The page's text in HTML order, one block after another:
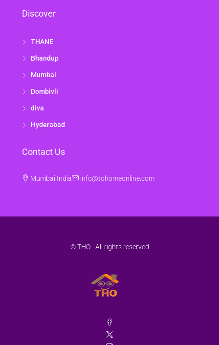
Discover
THANE
Bhandup
Mumbai
Dombivli
diva
Hyderabad
Contact Us
Mumbai India info@tohomeonline.com
© THO - All rights reserved